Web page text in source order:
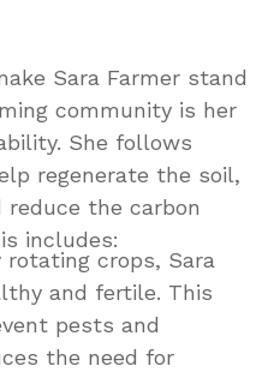
Sara Farmer stand
community is her
She follows
regenerate the soil,
reduce the carbon
includes:
rotating crops, Sara
and fertile. This
pests and
the need for